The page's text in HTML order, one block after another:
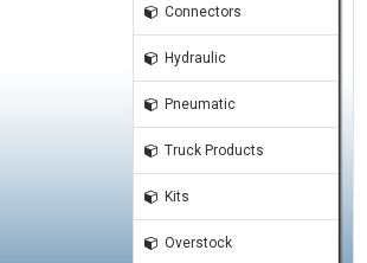
Connectors
Hydraulic
Pneumatic
Truck Products
Kits
Overstock